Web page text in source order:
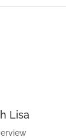
Lisa